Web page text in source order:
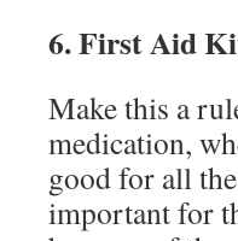
6. First Aid
Make this a
medication,
good for all
important for